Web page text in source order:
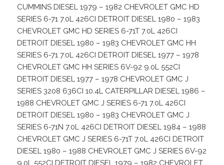
CUMMINS DIESEL 1979 – 1982 CHEVROLET GMC HD
SERIES 6-71 7.0L 426CI DETROIT DIESEL 1980 – 1983
CHEVROLET GMC HD SERIES 6-71T 7.0L 426CI
DETROIT DIESEL 1980 – 1983 CHEVROLET GMC HH
SERIES 6-71 7.0L 426CI DETROIT DIESEL 1977 – 1978
CHEVROLET GMC HH SERIES 6V-92 9.0L 552CI
DETROIT DIESEL 1977 – 1978 CHEVROLET GMC J
SERIES 3208 636CI 10.4L CATERPILLAR DIESEL 1986 –
1988 CHEVROLET GMC J SERIES 6-71 7.0L 426CI
DETROIT DIESEL 1980 – 1983 CHEVROLET GMC J
SERIES 6-71N 7.0L 426CI DETROIT DIESEL 1984 – 1988
CHEVROLET GMC J SERIES 6-71T 7.0L 426CI DETROIT
DIESEL 1980 – 1988 CHEVROLET GMC J SERIES 6V-92
9.0L 552CI DETROIT DIESEL 1979 – 1982 CHEVROLET